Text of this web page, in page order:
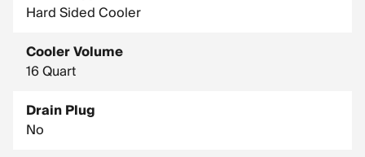
Hard Sided Cooler
Cooler Volume
16 Quart
Drain Plug
No